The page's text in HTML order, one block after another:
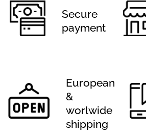
Secure
payment
European
&
worlwide
shipping